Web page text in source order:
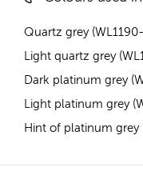
Quartz grey
Light quartz grey
Dark platinum grey
Light platinum grey
Hint of platinum grey